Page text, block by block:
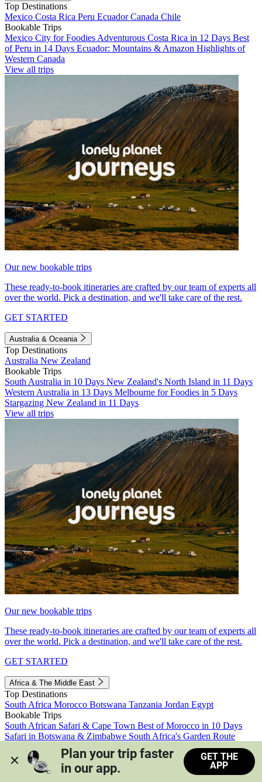
Top Destinations
Mexico Costa Rica Peru EcuadorCanada Chile
Bookable Trips
Mexico City for Foodies Adventurous Costa Rica in 12 Days Best
of Peru in 14 Days Ecuador: Mountains & Amazon Highlights of
Western Canada
View all trips
Our new bookable trips
These ready-to-book itineraries are crafted by our team of experts all
over the world. Pick a destination, and we'll take care of the rest.
GET STARTED
Australia & Oceania
Top Destinations
Australia New Zealand
Bookable Trips
South Australia in 10 Days New Zealand's North Island in 11 Days
Western Australia in 13 Days Melbourne for Foodies in 5 Days
Stargazing New Zealand in 11 Days
View all trips
Our new bookable trips
These ready-to-book itineraries are crafted by our team of experts all
over the world. Pick a destination, and we'll take care of the rest.
GET STARTED
Africa & The Middle East
Top Destinations
South Africa Morocco Botswana Tanzania Jordan Egypt
Bookable Trips
South African Safari & Cape Town Best of Morocco in 10 Days
Safari in Botswana & Zimbabwe South Africa's Garden Route
Morocco's Medinas & Sahara
Train Safari South Africa
View all trips
Plan your trip faster
in our app.
GET THE
APP